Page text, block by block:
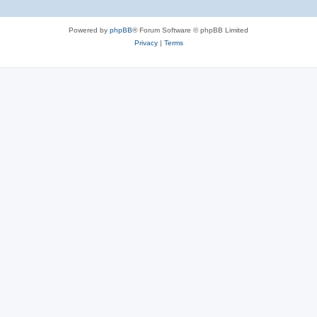
Powered by phpBB® Forum Software © phpBB Limited
Privacy| Terms